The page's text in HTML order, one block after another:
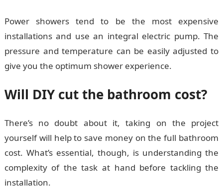
Power showers tend to be the most expensive
installations and use an integral electric pump. The
pressure and temperature can be easily adjusted to
give you the optimum shower experience.
Will DIY cut the bathroom cost?
There’s no doubt about it, taking on the project
yourself will help to save money on the full bathroom
cost. What’s essential, though, is understanding the
complexity of the task at hand before tackling the
installation.